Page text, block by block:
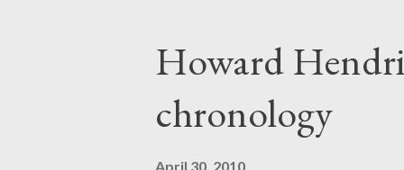
Barnabas, or Apollos. The
obviously second-generation
leader in Rome, is already
Howard
chronology
April 30, 2010